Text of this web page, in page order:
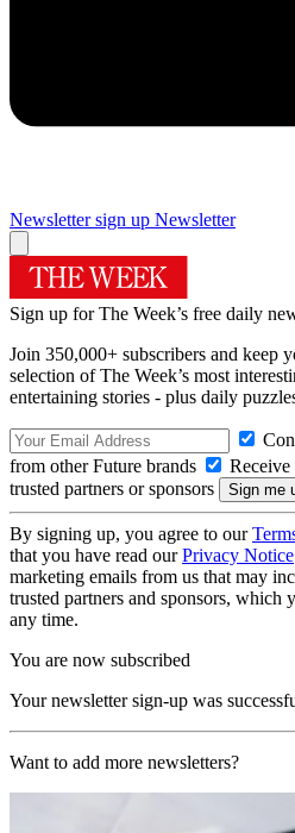
Newsletter sign up Newsletter
Sign up for The Week’s free daily
Join 350,000+ subscribers and keep
selection of The Week’s most
entertaining stories - plus daily
from other Future brands
trusted partners or sponsors
By signing up, you agree to our
that you have read ourPrivacy Notice
marketing emails from us that may
trusted partners and sponsors, which
any time.
You are now subscribed
Your newsletter sign-up was
Want to add more newsletters?